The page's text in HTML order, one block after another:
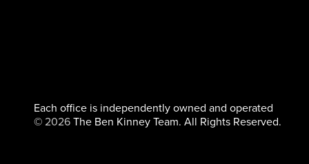
Each office is independently owned and operated
© 2026The Ben Kinney Team. All Rights Reserved.